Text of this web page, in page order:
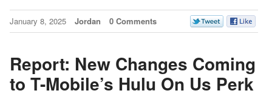
January 8, 2025 Jordan 0 Comments
Report: New Changes Coming
to T-Mobile’s Hulu On Us Perk